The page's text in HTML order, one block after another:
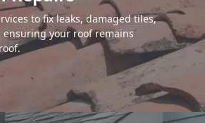
to fix leaks, damaged tiles,
your roof remains